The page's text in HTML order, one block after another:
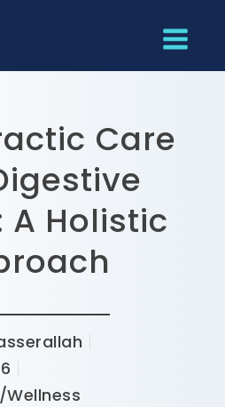
Care
A Holistic